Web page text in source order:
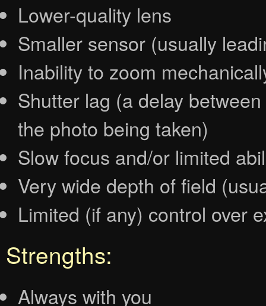
Lower-quality lens
Smaller sensor (usually
Inability to zoom
Shutter lag (a delay
the photo being taken)
Slow focus and/or limited
Very wide depth of field
Limited (if any) control over
Strengths:
Always with you